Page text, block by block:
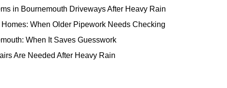
in Bournemouth Driveways After Heavy Rain
When Older Pipework Needs Checking
When It Saves Guesswork
Are Needed After Heavy Rain